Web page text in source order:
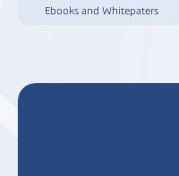
Ebooks and Whitepaters